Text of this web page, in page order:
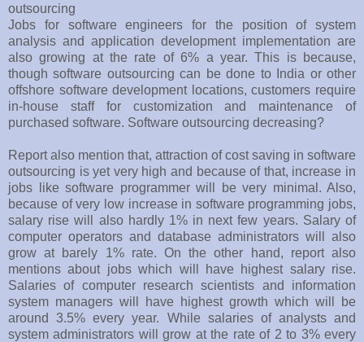
outsourcing
Jobs for software engineers for the position of system
analysis and application development implementation are
also growing at the rate of 6% a year. This is because,
though software outsourcing can be done to India or other
offshore software development locations, customers require
in-house staff for customization and maintenance of
purchased software. Software outsourcing decreasing?
Report also mention that, attraction of cost saving in software
outsourcing is yet very high and because of that, increase in
jobs like software programmer will be very minimal. Also,
because of very low increase in software programming jobs,
salary rise will also hardly 1% in next few years. Salary of
computer operators and database administrators will also
grow at barely 1% rate. On the other hand, report also
mentions about jobs which will have highest salary rise.
Salaries of computer research scientists and information
system managers will have highest growth which will be
around 3.5% every year. While salaries of analysts and
system administrators will grow at the rate of 2 to 3% every